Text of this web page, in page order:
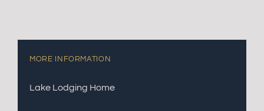
MORE INFORMATION
Lake Lodging Home